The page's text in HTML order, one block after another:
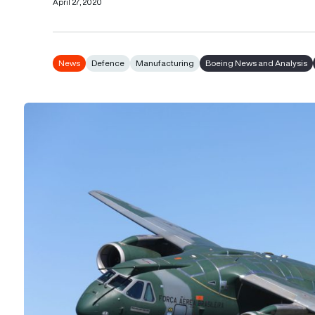
News Defence Manufacturing Boeing News and Analysis